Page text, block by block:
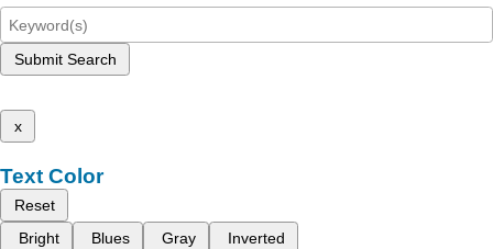
Submit Search
x
Text Color
Reset
Bright
Blues Gray Inverted